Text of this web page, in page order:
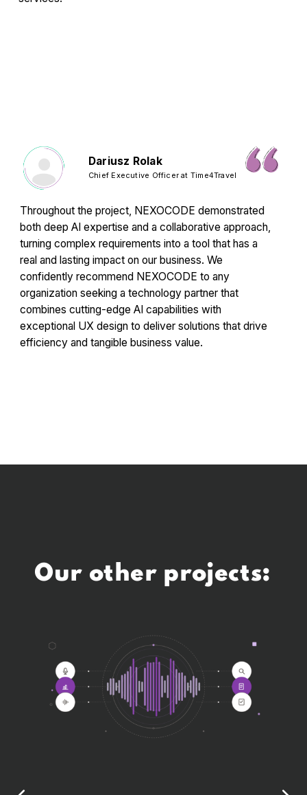
Dariusz Rolak
Chief Executive Officer at Time4Travel
Throughout the project, NEXOCODE demonstrated
both deep AI expertise and a collaborative approach,
turning complex requirements into a tool that has a
real and lasting impact on our business. We
confidently recommend NEXOCODE to any
organization seeking a technology partner that
combines cutting-edge AI capabilities with
exceptional UX design to deliver solutions that drive
efficiency and tangible business value.
Our other projects: